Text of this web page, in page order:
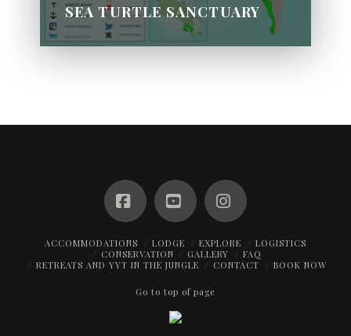
SEA TURTLE SANCTUARY
FacebookYouTubeInstagram
ACCOMMODATIONS LODGE EXPLORE
LOGISTICS
CONSERVATION
GALLERY
FAQ
RETREATS AND YYT IN THE JUNGLE
CONTACT BOOK NOW
Go to top of page